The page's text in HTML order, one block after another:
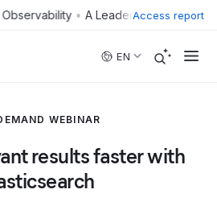
• Access report
EN
WEBINAR
results faster with